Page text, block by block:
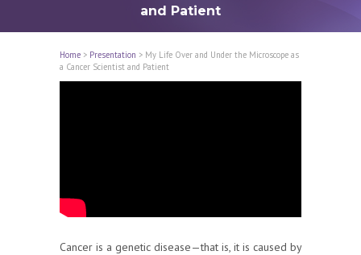
and Patient
Home > Presentation > My Life Over and Under the Microscope as
a Cancer Scientist and Patient
Cancer is a genetic disease—that is, it is caused by